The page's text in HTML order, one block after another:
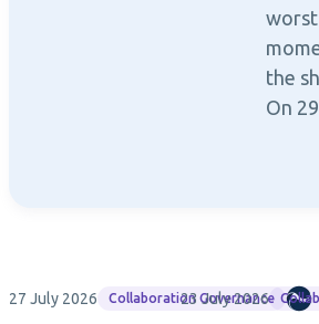
worst
the
On
27 July 2026 Collaboration Governance
23 July 2026